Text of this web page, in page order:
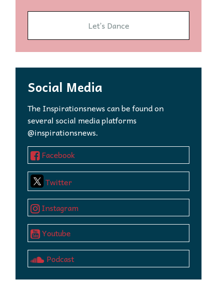
Let’s Dance
Social Media
The Inspirationsnews can be found on
several social media platforms
@inspirationsnews.
Facebook
Twitter
Instagram
Youtube
Podcast